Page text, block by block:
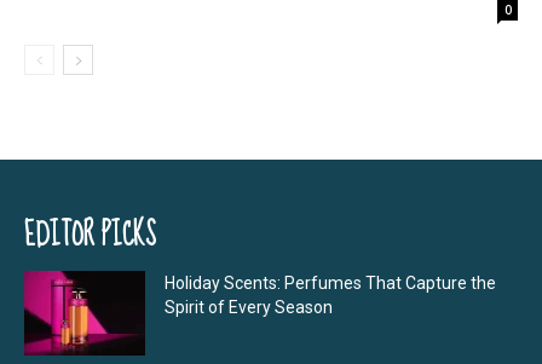
0
EDITOR PICKS
Holiday Scents: Perfumes That Capture the
Spirit of Every Season